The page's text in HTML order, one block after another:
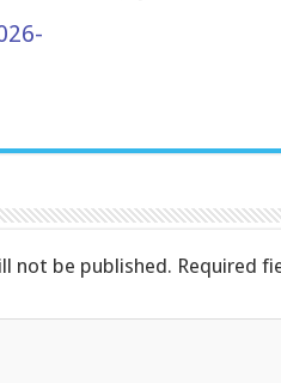
not be published. Required